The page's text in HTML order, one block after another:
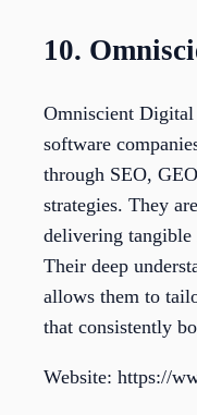
10.
Omniscient
software
through SEO,
strategies. They
delivering tangible
Their deep
allows them to
that consistently
Website: https://